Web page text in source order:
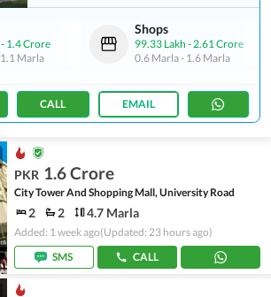
- 1.4 Crore
1.1 Marla
Shops
99.33 Lakh -2.61 Crore
0.6 Marla- 1.6 Marla
CALL EMAIL
PKR 1.6 Crore
City Tower And Shopping Mall, University Road
2 2 4.7 Marla
Added: 1 week ago(Updated: 23 hours ago)
SMS
CALL